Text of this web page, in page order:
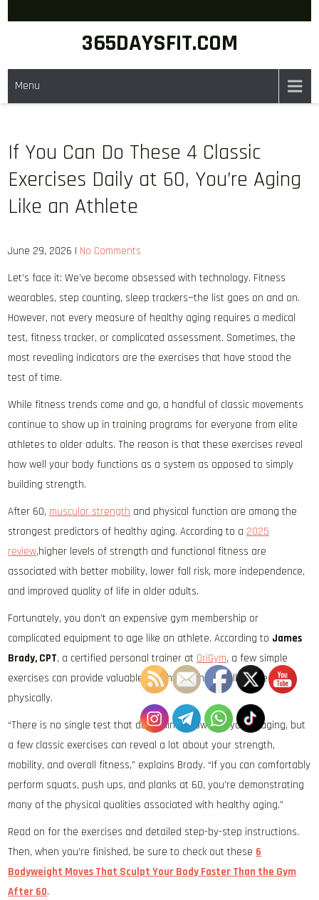
365DAYSFIT.COM
Menu
If You Can Do These 4 Classic
Exercises Daily at 60, You’re Aging
Like an Athlete
June 29, 2026 | No Comments
Let’s face it: We’ve become obsessed with technology. Fitness
wearables, step counting, sleep trackers—the list goes on and on.
However, not every measure of healthy aging requires a medical
test, fitness tracker, or complicated assessment. Sometimes, the
most revealing indicators are the exercises that have stood the
test of time.
While fitness trends come and go, a handful of classic movements
continue to show up in training programs for everyone from elite
athletes to older adults. The reason is that these exercises reveal
how well your body functions as a system as opposed to simply
building strength.
After 60, muscular strength and physical function are among the
strongest predictors of healthy aging. According to a 2025
review,higher levels of strength and functional fitness are
associated with better mobility, lower fall risk, more independence,
and improved quality of life in older adults.
Fortunately, you don’t an expensive gym membership or
complicated equipment to age like an athlete. According to James
Brady, CPT, a certified personal trainer at OriGym, a few simple
exercises can provide valuable insight into how well you’re aging
physically.
“There is no single test that determines how well you’re aging, but
a few classic exercises can reveal a lot about your strength,
mobility, and overall fitness,” explains Brady. “If you can comfortably
perform squats, push ups, and planks at 60, you’re demonstrating
many of the physical qualities associated with healthy aging.”
Read on for the exercises and detailed step-by-step instructions.
Then, when you’re finished, be sure to check out these 6
Bodyweight Moves That Sculpt Your Body Faster Than the Gym
After 60.